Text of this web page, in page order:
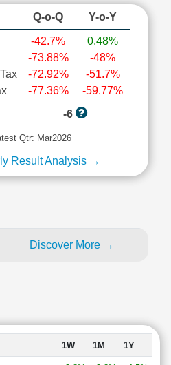
Q-o-Q Y-o-Y
-42.7%
-73.88%
-72.92%
-77.36%
0.48%
-48%
-51.7%
-59.77%
-6
Qtr: Mar2026
Result Analysis →
Discover More →
1W 1M 1Y